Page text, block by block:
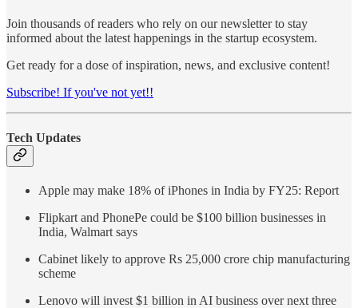
Join thousands of readers who rely on our newsletter to stay
informed about the latest happenings in the startup ecosystem.
Get ready for a dose of inspiration, news, and exclusive content!
Subscribe! If you've not yet!!
Tech Updates
Apple may make 18% of iPhones in India by FY25: Report
Flipkart and PhonePe could be $100 billion businesses in
India, Walmart says
Cabinet likely to approve Rs 25,000 crore chip manufacturing
scheme
Lenovo will invest $1 billion in AI business over next three